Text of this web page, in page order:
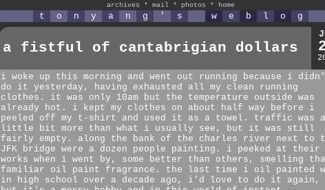
archives * mail * photos * home
t o n y a n g ' s w e b l o g
a fistful of cantabrigian dollars
i woke up this morning and went out running because i
do it yesterday, having exhausted all my clean running
clothes. it was only 10am but the temperature outside was
already hot. i kept my clothes on about half way before i
peeled off my t-shirt and used it as a towel. traffic was a
little bit more than what i usually see, but it was still
fairly empty. along the bank of the charles river next to
JFK bridge were a dozen people painting. i peeked at their
works when i went by, some better than others, smelling
familiar oil paint fragrance. the last time i oil painted
in high school over a decade ago, i'd love to do it again,